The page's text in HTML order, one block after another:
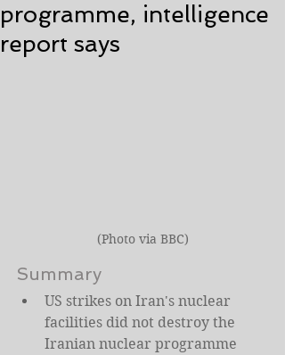
programme, intelligence
report says
(Photo via BBC)
Summary
US strikes on Iran's nuclear
facilities did not destroy the
Iranian nuclear programme